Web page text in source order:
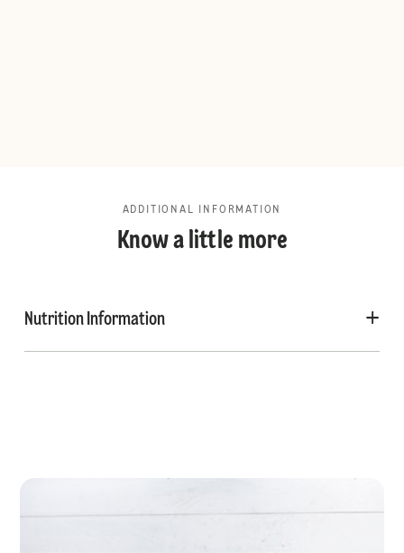
ADDITIONAL INFORMATION
Know a little more
Nutrition Information